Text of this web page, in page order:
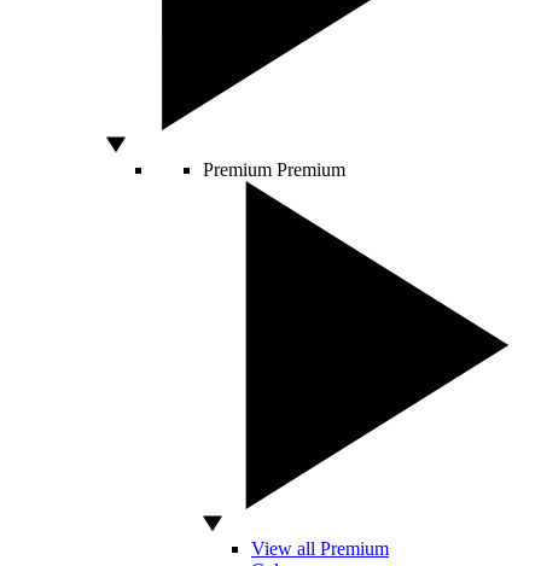
Premium Premium
View all Premium